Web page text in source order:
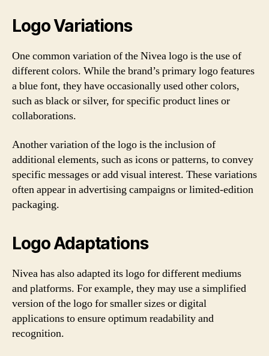
Logo Variations
One common variation of the Nivea logo is the use of
different colors. While the brand’s primary logo features
a blue font, they have occasionally used other colors,
such as black or silver, for specific product lines or
collaborations.
Another variation of the logo is the inclusion of
additional elements, such as icons or patterns, to convey
specific messages or add visual interest. These variations
often appear in advertising campaigns or limited-edition
packaging.
Logo Adaptations
Nivea has also adapted its logo for different mediums
and platforms. For example, they may use a simplified
version of the logo for smaller sizes or digital
applications to ensure optimum readability and
recognition.